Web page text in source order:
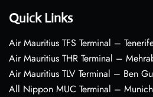
Quick Links
Air Mauritius TFS Terminal –
Air Mauritius THR Terminal –
Air Mauritius TLV Terminal – Ben
All Nippon MUC Terminal –